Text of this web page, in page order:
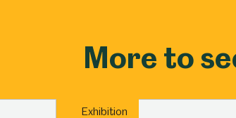
More to
Exhibition